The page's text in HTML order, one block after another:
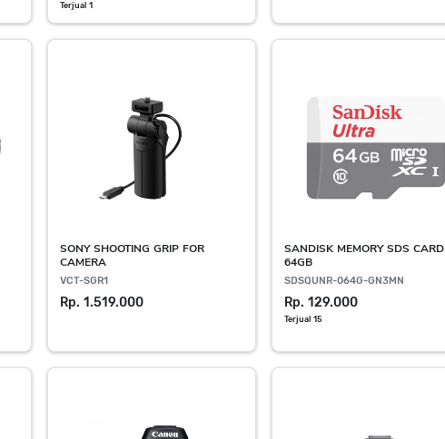
Terjual 1
SONY SHOOTING GRIP FOR
CAMERA
VCT-SGR1
Rp. 1.519.000
SANDISK MEMORY SDS CARD
64GB
SDSQUNR-064G-GN3MN
Rp. 129.000
Terjual 15